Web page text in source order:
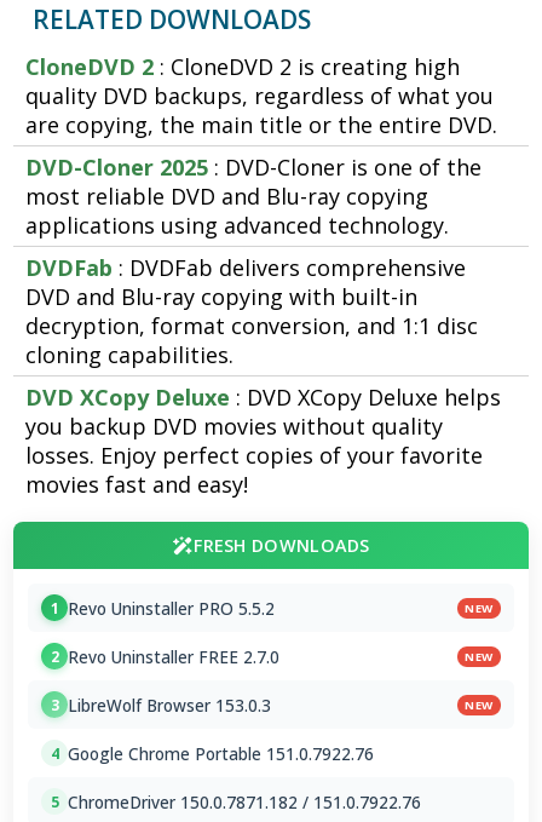
RELATED DOWNLOADS
CloneDVD 2 : CloneDVD 2 is creating high
quality DVD backups, regardless of what you
are copying, the main title or the entire DVD.
DVD-Cloner 2025 : DVD-Cloner is one of the
most reliable DVD and Blu-ray copying
applications using advanced technology.
DVDFab : DVDFab delivers comprehensive
DVD and Blu-ray copying with built-in
decryption, format conversion, and 1:1 disc
cloning capabilities.
DVD XCopy Deluxe : DVD XCopy Deluxe helps
you backup DVD movies without quality
losses. Enjoy perfect copies of your favorite
movies fast and easy!
FRESH DOWNLOADS
1 Revo Uninstaller PRO 5.5.2 NEW
2 Revo Uninstaller FREE 2.7.0 NEW
3 LibreWolf Browser 153.0.3 NEW
4 Google Chrome Portable 151.0.7922.76
5 ChromeDriver 150.0.7871.182 / 151.0.7922.76